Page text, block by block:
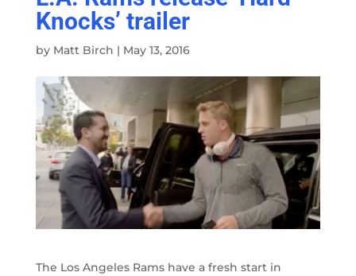
Knocks’ trailer
by Matt Birch | May 13, 2016
The Los Angeles Rams have a fresh start in